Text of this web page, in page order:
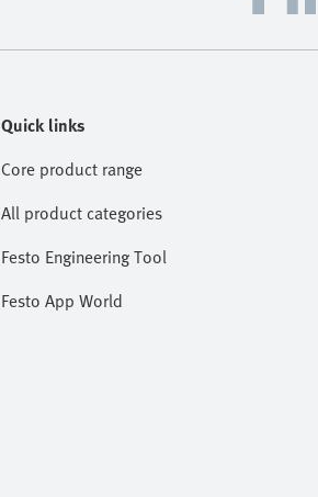
Quick links
Core product range
All product categories
Festo Engineering Tool
Festo App World